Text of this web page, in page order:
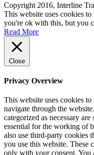
Copyright 2016, Interline
This website uses cookies
you're ok with this, but you
Read More
Close
Privacy Overview
This website uses cookies
navigate through the
categorized as necessary
essential for the working of
also use third-party cookies
you use this website. These
only with your consent. You